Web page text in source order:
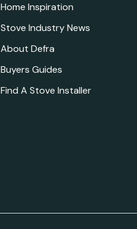
Home Inspiration
Stove Industry News
About Defra
Buyers Guides
Find A Stove Installer